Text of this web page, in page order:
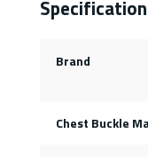
Brand
Chest Buckle